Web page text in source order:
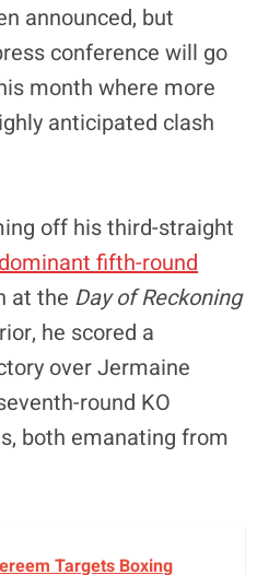
announced, but
conference will go
month where more
anticipated clash
off his third-straight
dominant fifth-round
at the Day of Reckoning
he scored a
over Jermaine
round KO
both emanating from
Targets Boxing